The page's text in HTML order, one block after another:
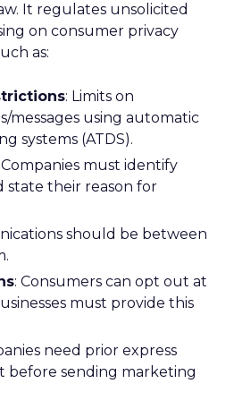
It regulates unsolicited
on consumer privacy
as:
: Limits on
messages using automatic
systems (ATDS).
Companies must identify
state their reason for
should be between
: Consumers can opt out at
must provide this
need prior express
before sending marketing